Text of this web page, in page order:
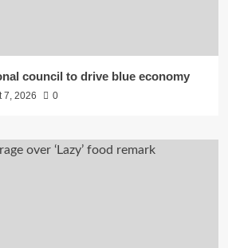
council to drive blue economy
7, 2026 0